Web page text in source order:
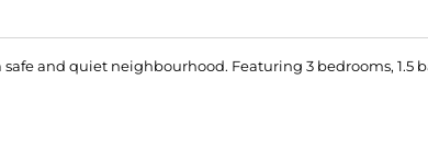
and quiet neighbourhood. Featuring 3 bedrooms,